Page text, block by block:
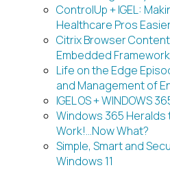
ControlUp + IGEL:
Healthcare Pros
Citrix Browser
Embedded
Life on the Edge
and Management of
IGEL OS + WINDOWS
Windows 365 Heralds
Work!…Now What?
Simple, Smart and
Windows 11